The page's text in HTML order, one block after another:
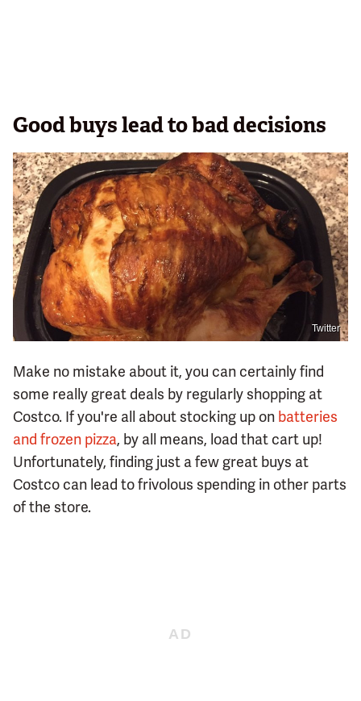
Good buys lead to bad decisions
Twitter
Make no mistake about it, you can certainly find
some really great deals by regularly shopping at
Costco. If you're all about stocking up on batteries
and frozen pizza, by all means, load that cart up!
Unfortunately, finding just a few great buys at
Costco can lead to frivolous spending in other parts
of the store.